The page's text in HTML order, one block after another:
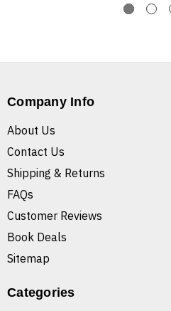
Company Info
About Us
Contact Us
Shipping & Returns
FAQs
Customer Reviews
Book Deals
Sitemap
Categories